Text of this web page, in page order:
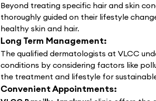
Beyond treating specific hair and skin
thoroughly guided on their lifestyle
healthy skin and hair.
Long Term Management:
The qualified dermatologists at VLCC
conditions by considering factors like
the treatment and lifestyle for
Convenient Appointments: